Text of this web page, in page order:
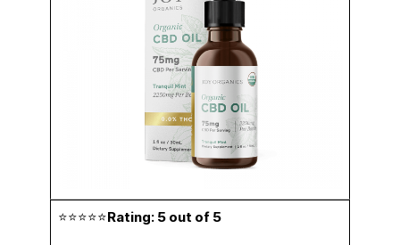
⭐⭐⭐⭐⭐Rating: 5 out of 5